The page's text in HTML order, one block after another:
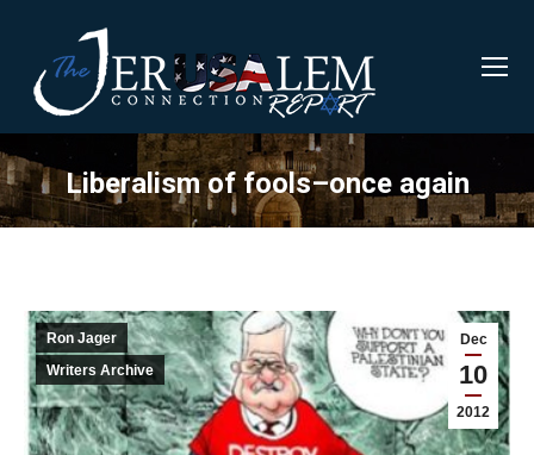
Liberalism of fools–once again
Dec
10
2012
Ron Jager
Writers Archive